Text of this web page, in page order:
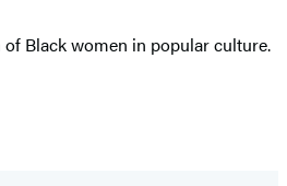
Black women in popular culture.